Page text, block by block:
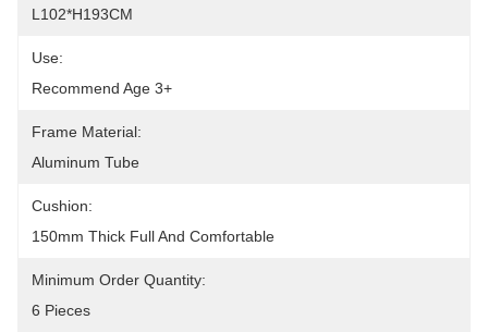
L102*H193CM
Use:
Recommend Age 3+
Frame Material:
Aluminum Tube
Cushion:
150mm Thick Full And Comfortable
Minimum Order Quantity:
6 Pieces